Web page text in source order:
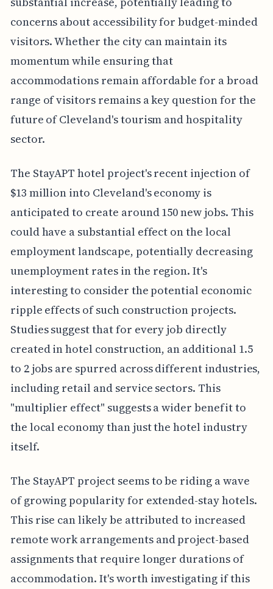
concerns about accessibility for budget-minded
visitors. Whether the city can maintain its
momentum while ensuring that
accommodations remain affordable for a broad
range of visitors remains a key question for the
future of Cleveland's tourism and hospitality
sector.
The StayAPT hotel project's recent injection of
$13 million into Cleveland's economy is
anticipated to create around 150 new jobs. This
could have a substantial effect on the local
employment landscape, potentially decreasing
unemployment rates in the region. It's
interesting to consider the potential economic
ripple effects of such construction projects.
Studies suggest that for every job directly
created in hotel construction, an additional 1.5
to 2 jobs are spurred across different industries,
including retail and service sectors. This
"multiplier effect" suggests a wider benefit to
the local economy than just the hotel industry
itself.
The StayAPT project seems to be riding a wave
of growing popularity for extended-stay hotels.
This rise can likely be attributed to increased
remote work arrangements and project-based
assignments that require longer durations of
accommodation. It's worth investigating if this